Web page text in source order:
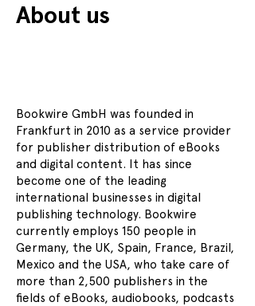
About us
Bookwire GmbH was founded in
Frankfurt in 2010 as a service provider
for publisher distribution of eBooks
and digital content. It has since
become one of the leading
international businesses in digital
publishing technology. Bookwire
currently employs 150 people in
Germany, the UK, Spain, France, Brazil,
Mexico and the USA, who take care of
more than 2,500 publishers in the
fields of eBooks, audiobooks, podcasts